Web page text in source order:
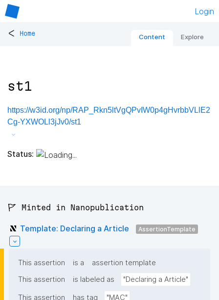
Login
< Home Content Explore
st1
https://w3id.org/np/RAP_Rkn5ltVgQPvIW0p4gHvrbbVLlE2
Cg-YXWOLl3jJv0/st1
Status:
🚩 Minted in Nanopublication
Template: Declaring a Article AssertionTemplate
This assertion is a
assertion template
This assertion
is labeled as "Declaring a Article"
This assertion has tag "MAC"